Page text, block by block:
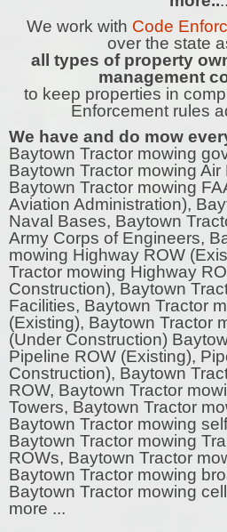
We work with Code
over the state
all types of property
management
to keep properties in
Enforcement rules
We have and do mow
Baytown Tractor mowing
Baytown Tractor mowing
Baytown Tractor mowing
Aviation Administration),
Naval Bases, Baytown
Army Corps of Engineers,
mowing Highway ROW
Tractor mowing Highway
Construction), Baytown
Facilities, Baytown Tractor
(Existing), Baytown Tractor
(Under Construction)
Pipeline ROW (Existing),
Construction), Baytown
ROW, Baytown Tractor
Towers, Baytown Tractor
Baytown Tractor mowing
Baytown Tractor mowing
ROWs, Baytown Tractor
Baytown Tractor mowing
Baytown Tractor mowing
more ...